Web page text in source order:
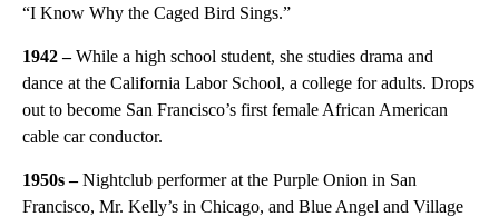
“I Know Why the Caged Bird Sings.”
1942 –While a high school student, she studies drama and
dance at the California Labor School, a college for adults. Drops
out to become San Francisco’s first female African American
cable car conductor.
1950s–Nightclub performer at the Purple Onion in San
Francisco, Mr. Kelly’s in Chicago, and Blue Angel and Village